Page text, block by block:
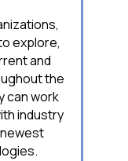
explore,
and
the
can work
industry